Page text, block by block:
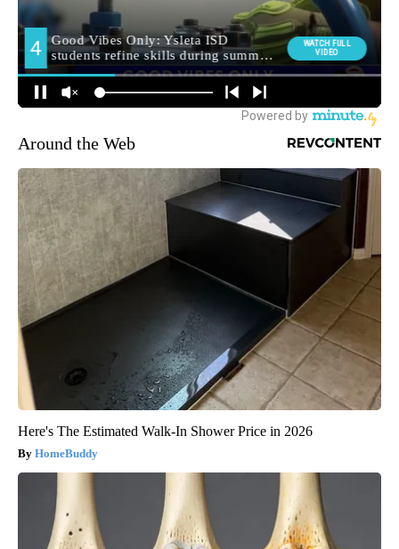
Around the Web
Here's The Estimated Walk-In Shower Price in 2026
HomeBuddy